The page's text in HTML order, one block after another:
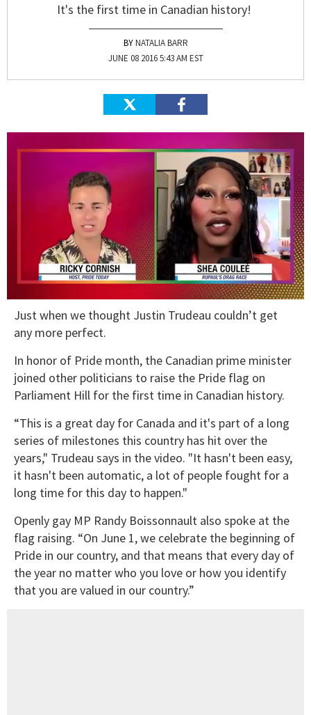
It's the first time in Canadian history!
NATALIA BARR
JUNE 08 2016 5:43 AM EST
of
minutes,
seconds
Just when we thought Justin Trudeau couldn’t get
any more perfect.
In honor of Pride month, the Canadian prime minister
joined other politicians to raise the Pride flag on
Parliament Hill for the first time in Canadian history.
“This is a great day for Canada and it's part of a long
series of milestones this country has hit over the
years," Trudeau says in the video. "It hasn't been easy,
it hasn't been automatic, a lot of people fought for a
long time for this day to happen."
Openly gay MP Randy Boissonnault also spoke at the
flag raising. “On June 1, we celebrate the beginning of
Pride in our country, and that means that every day of
the year no matter who you love or how you identify
that you are valued in our country.”